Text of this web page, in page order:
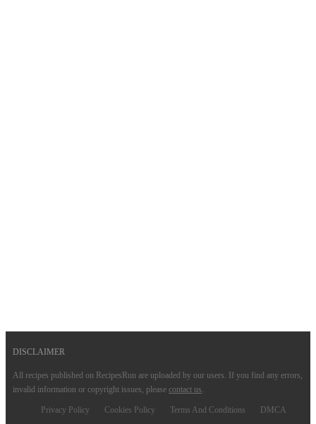
DISCLAIMER
All recipes published on RecipesRun are uploaded by our users. If you find any errors,
invalid information or copyright issues, please contact us.
Privacy Policy Cookies Policy Terms And Conditions DMCA